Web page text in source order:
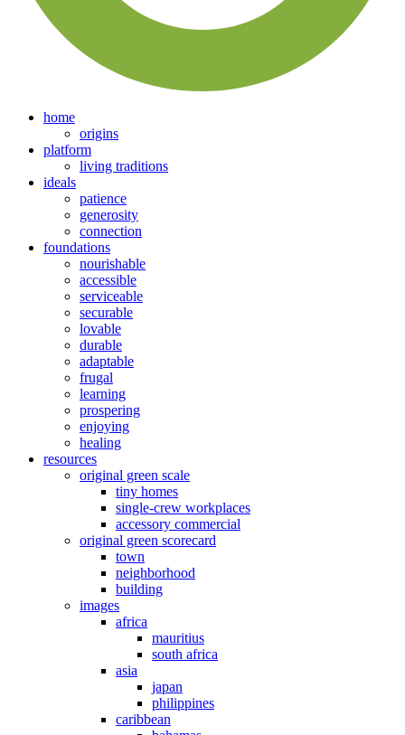
home
origins
platform
living traditions
ideals
patience
generosity
connection
foundations
nourishable
accessible
serviceable
securable
lovable
durable
adaptable
frugal
learning
prospering
enjoying
healing
resources
original green scale
tiny homes
single-crew workplaces
accessory commercial
original green scorecard
town
neighborhood
building
images
africa
mauritius
south africa
asia
japan
philippines
caribbean